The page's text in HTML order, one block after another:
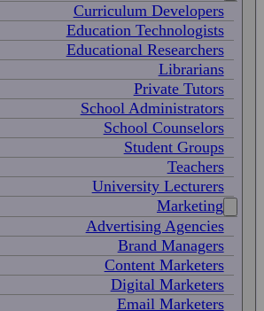
Curriculum Developers
Education Technologists
Educational Researchers
Librarians
Private Tutors
School Administrators
School Counselors
Student Groups
Teachers
University Lecturers
Marketing
Advertising Agencies
Brand Managers
Content Marketers
Digital Marketers
Email Marketers